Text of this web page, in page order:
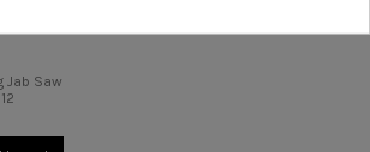
Jab Saw